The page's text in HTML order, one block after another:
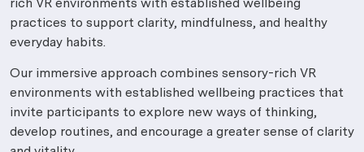
rich VR environments with established wellbeing
practices to support clarity, mindfulness, and healthy
everyday habits.
Our immersive approach combines sensory-rich VR
environments with established wellbeing practices that
invite participants to explore new ways of thinking,
develop routines, and encourage a greater sense of clarity